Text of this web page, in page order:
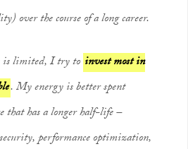
over the course of a long career.
is limited, I try to invest most in
. My energy is better spent
that has a longer half-life –
performance optimization,